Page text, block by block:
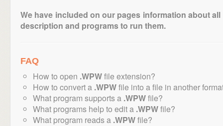
We have included on our pages information about
description and programs to run them.
FAQ
How to open .WPWfile extension?
How to convert a .WPWfile into a file in another
What program supports a .WPWfile?
What programs help to edit a .WPWfile?
What program reads a .WPWfile?